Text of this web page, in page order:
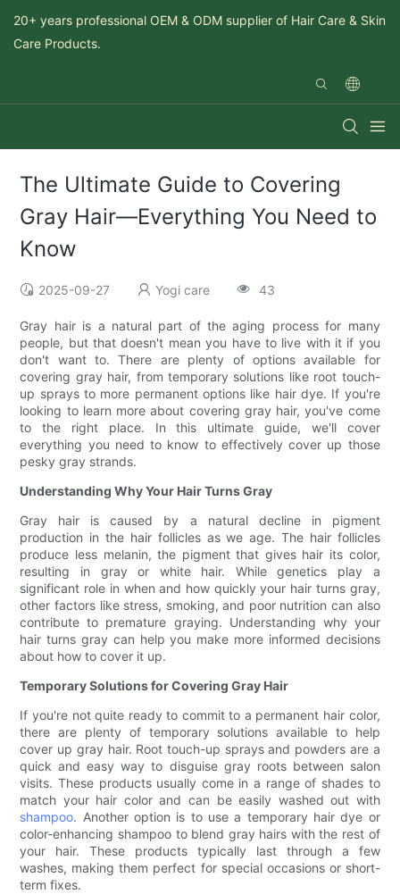
20+ years professional OEM & ODM supplier of Hair Care & Skin
Care Products.
The Ultimate Guide to Covering
Gray Hair—Everything You Need to
Know
2025-09-27 Yogi care 43
Gray hair is a natural part of the aging process for many
people, but that doesn't mean you have to live with it if you
don't want to. There are plenty of options available for
covering gray hair, from temporary solutions like root touch-
up sprays to more permanent options like hair dye. If you're
looking to learn more about covering gray hair, you've come
to the right place. In this ultimate guide, we'll cover
everything you need to know to effectively cover up those
pesky gray strands.
Understanding Why Your Hair Turns Gray
Gray hair is caused by a natural decline in pigment
production in the hair follicles as we age. The hair follicles
produce less melanin, the pigment that gives hair its color,
resulting in gray or white hair. While genetics play a
significant role in when and how quickly your hair turns gray,
other factors like stress, smoking, and poor nutrition can also
contribute to premature graying. Understanding why your
hair turns gray can help you make more informed decisions
about how to cover it up.
Temporary Solutions for Covering Gray Hair
If you're not quite ready to commit to a permanent hair color,
there are plenty of temporary solutions available to help
cover up gray hair. Root touch-up sprays and powders are a
quick and easy way to disguise gray roots between salon
visits. These products usually come in a range of shades to
match your hair color and can be easily washed out with
shampoo. Another option is to use a temporary hair dye or
color-enhancing shampoo to blend gray hairs with the rest of
your hair. These products typically last through a few
washes, making them perfect for special occasions or short-
term fixes.